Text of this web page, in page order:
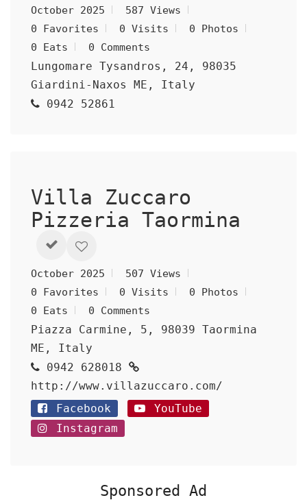
October 2025
587 Views
0 Favorites
0 Visits
0 Photos
0 Eats
0 Comments
Lungomare Tysandros, 24, 98035
Giardini-Naxos ME, Italy
0942 52861
Villa Zuccaro
Pizzeria Taormina
October 2025
507 Views
0 Favorites
0 Visits
0 Photos
0 Eats
0 Comments
Piazza Carmine, 5, 98039 Taormina
ME, Italy
0942 628018
http://www.villazuccaro.com/
Facebook
YouTube
Instagram
Sponsored Ad